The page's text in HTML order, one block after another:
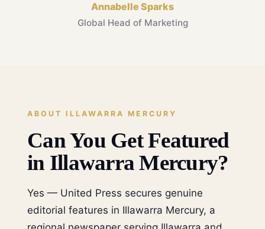
Annabelle Sparks
Global Head of Marketing
ABOUT ILLAWARRA MERCURY
Can You Get Featured
in Illawarra Mercury?
Yes — United Press secures genuine
editorial features in Illawarra Mercury, a